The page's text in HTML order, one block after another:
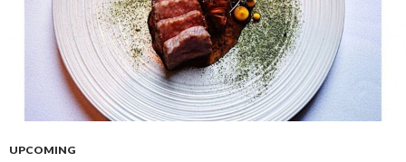
UPCOMING